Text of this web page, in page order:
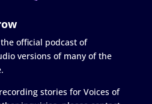
official podcast of
versions of many of the
stories for Voices of